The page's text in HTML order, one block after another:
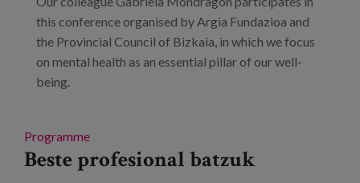
this conference organised by Argia Fundazioa and
the Provincial Council of Bizkaia, in which we focus
on mental health as an essential pillar of our well-
being.
Programme
Beste profesional batzuk